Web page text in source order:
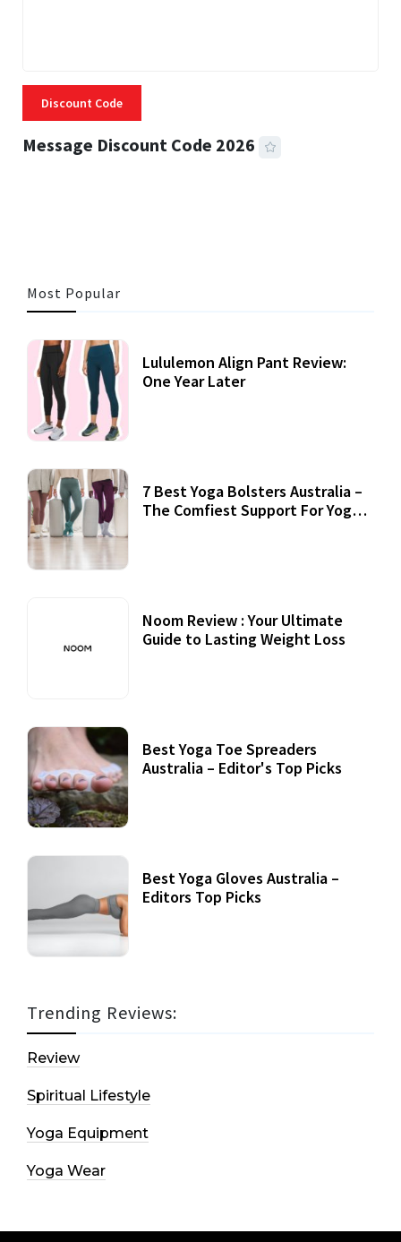
Discount Code
Message Discount Code 2026
Most Popular
Lululemon Align Pant Review:
One Year Later
7 Best Yoga Bolsters Australia –
The Comfiest Support For Yoga
Noom Review : Your Ultimate
Guide to Lasting Weight Loss
Best Yoga Toe Spreaders
Australia – Editor's Top Picks
Best Yoga Gloves Australia –
Editors Top Picks
Trending Reviews:
Review
Spiritual Lifestyle
Yoga Equipment
Yoga Wear